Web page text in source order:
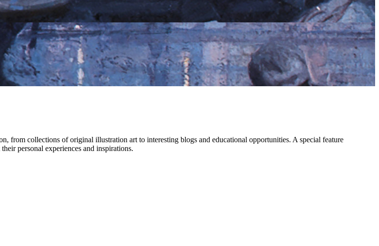
from collections of original illustration art to interesting blogs and educational opportunities. A special feature
personal experiences and inspirations.